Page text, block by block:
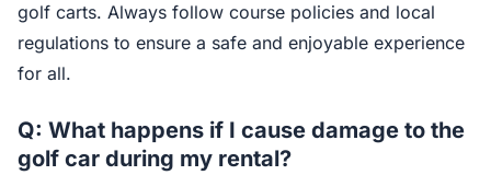
golf carts. Always follow course policies and local
regulations to ensure a safe and enjoyable experience
for all.
Q: What happens if I cause damage to the
golf car during my rental?